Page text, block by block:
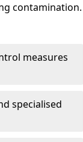
contamination.
measures
specialised